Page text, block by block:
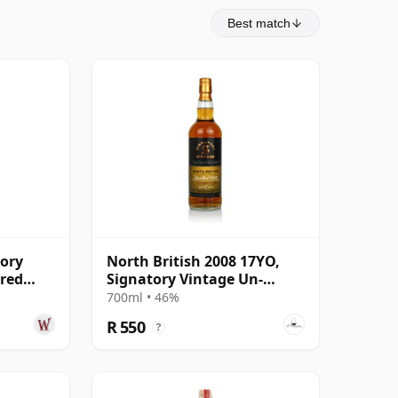
Best match
Year
North British 2008 17YO,
Signatory Vintage Un-
chillfiltered Collection
700ml • 46%
R 550 ?